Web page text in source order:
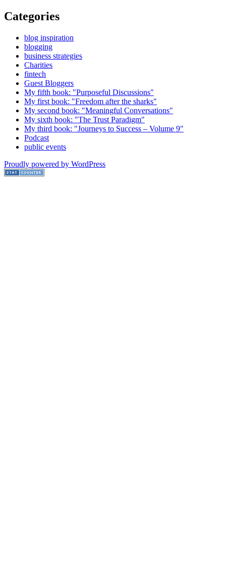
Categories
blog inspiration
blogging
business strategies
Charities
fintech
Guest Bloggers
My fifth book: "Purposeful Discussions"
My first book: "Freedom after the sharks"
My second book: "Meaningful Conversations"
My sixth book: "The Trust Paradigm"
My third book: "Journeys to Success – Volume 9"
Podcast
public events
Proudly powered by WordPress